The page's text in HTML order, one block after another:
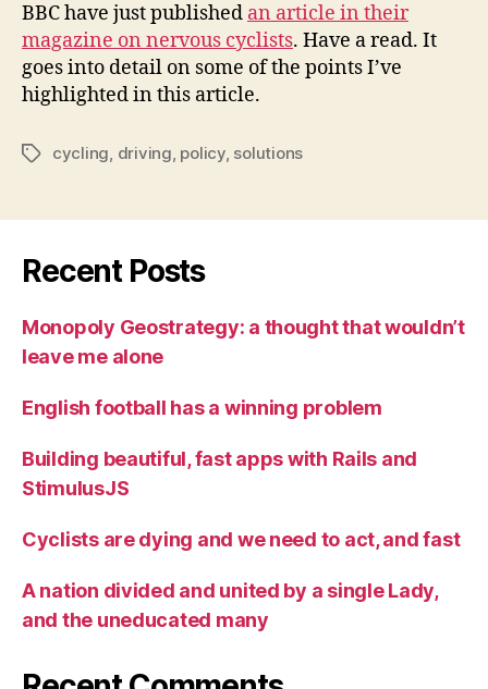
BBC have just published an article in their
magazine on nervous cyclists. Have a read. It
goes into detail on some of the points I’ve
highlighted in this article.
Tagscycling, driving, policy, solutions
Recent Posts
Monopoly Geostrategy: a thought that wouldn’t
leave me alone
English football has a winning problem
Building beautiful, fast apps with Rails and
StimulusJS
Cyclists are dying and we need to act, and fast
A nation divided and united by a single Lady,
and the uneducated many